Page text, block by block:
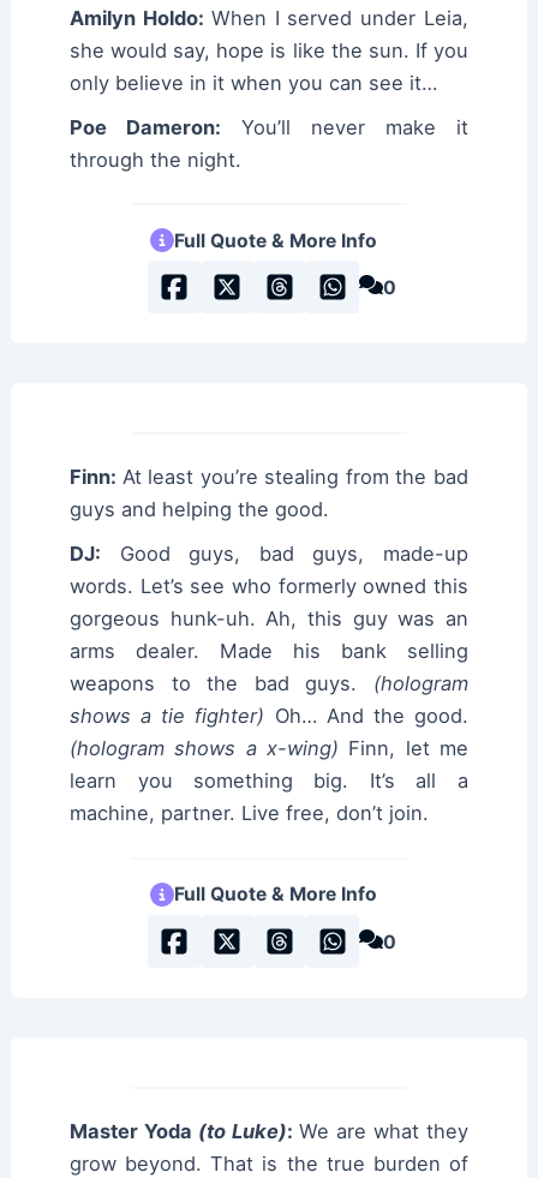
Amilyn Holdo: When I served under Leia,
she would say, hope is like the sun. If you
only believe in it when you can see it…
Poe Dameron: You’ll never make it
through the night.
Full Quote & More Info
0
Finn: At least you’re stealing from the bad
guys and helping the good.
DJ: Good guys, bad guys, made-up
words. Let’s see who formerly owned this
gorgeous hunk-uh. Ah, this guy was an
arms dealer. Made his bank selling
weapons to the bad guys. (hologram
shows a tie fighter) Oh… And the good.
(hologram shows a x-wing) Finn, let me
learn you something big. It’s all a
machine, partner. Live free, don’t join.
Full Quote & More Info
0
Master Yoda (to Luke): We are what they
grow beyond. That is the true burden of